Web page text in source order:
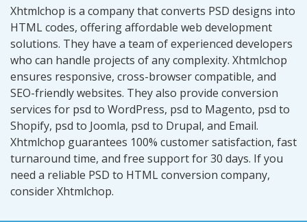
Xhtmlchop is a company that converts PSD designs into
HTML codes, offering affordable web development
solutions. They have a team of experienced developers
who can handle projects of any complexity. Xhtmlchop
ensures responsive, cross-browser compatible, and
SEO-friendly websites. They also provide conversion
services for psd to WordPress, psd to Magento, psd to
Shopify, psd to Joomla, psd to Drupal, and Email.
Xhtmlchop guarantees 100% customer satisfaction, fast
turnaround time, and free support for 30 days. If you
need a reliable PSD to HTML conversion company,
consider Xhtmlchop.